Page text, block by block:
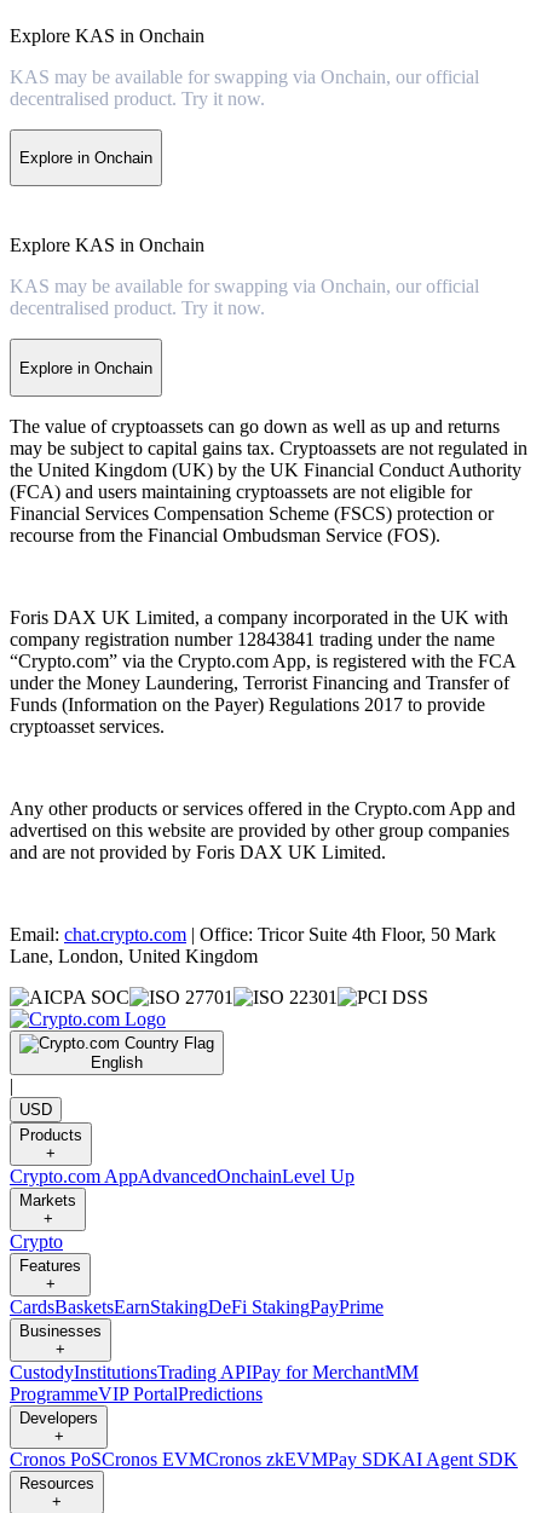
Explore KAS in Onchain
KAS may be available for swapping via Onchain, our official
decentralised product. Try it now.
Explore in Onchain
Explore KAS in Onchain
KAS may be available for swapping via Onchain, our official
decentralised product. Try it now.
Explore in Onchain
The value of cryptoassets can go down as well as up and returns
may be subject to capital gains tax. Cryptoassets are not regulated in
the United Kingdom (UK) by the UK Financial Conduct Authority
(FCA) and users maintaining cryptoassets are not eligible for
Financial Services Compensation Scheme (FSCS) protection or
recourse from the Financial Ombudsman Service (FOS).
Foris DAX UK Limited, a company incorporated in the UK with
company registration number 12843841 trading under the name
“Crypto.com” via the Crypto.com App, is registered with the FCA
under the Money Laundering, Terrorist Financing and Transfer of
Funds (Information on the Payer) Regulations 2017 to provide
cryptoasset services.
Any other products or services offered in the Crypto.com App and
advertised on this website are provided by other group companies
and are not provided by Foris DAX UK Limited.
Email: chat.crypto.com | Office: Tricor Suite 4th Floor, 50 Mark
Lane, London, United Kingdom
English
|
USD
Products
+
Crypto.com AppAdvancedOnchainLevel Up
Markets
+
Crypto
Features
+
CardsBasketsEarnStakingDeFi StakingPayPrime
Businesses
+
CustodyInstitutionsTrading APIPay for MerchantMM
ProgrammeVIP PortalPredictions
Developers
+
Cronos PoSCronos EVMCronos zkEVMPay SDKAI Agent SDK
Resources
+